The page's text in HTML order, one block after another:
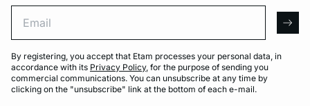
By registering, you accept that Etam processes your personal data, in
accordance with its Privacy Policy, for the purpose of sending you
commercial communications. You can unsubscribe at any time by
clicking on the "unsubscribe" link at the bottom of each e-mail.